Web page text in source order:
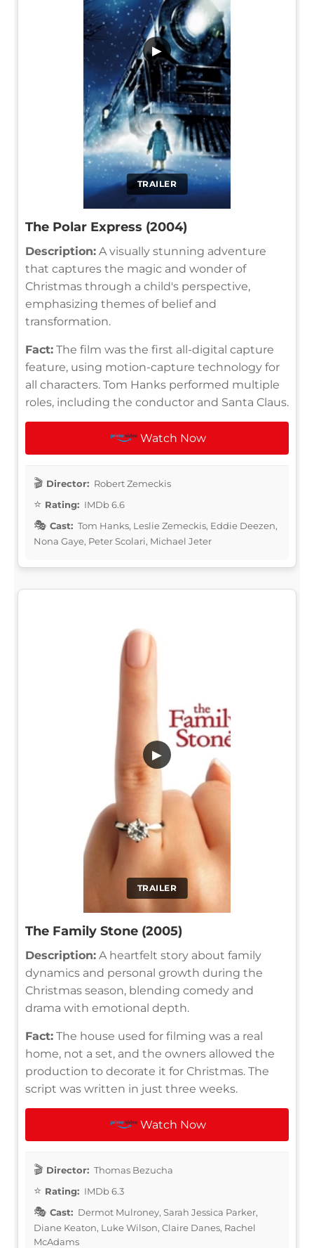
TRAILER
▶
The Polar Express (2004)
Description: A visually stunning adventure
that captures the magic and wonder of
Christmas through a child's perspective,
emphasizing themes of belief and
transformation.
Fact: The film was the first all-digital capture
feature, using motion-capture technology for
all characters. Tom Hanks performed multiple
roles, including the conductor and Santa Claus.
Watch Now
Director: Robert Zemeckis
Rating: IMDb 6.6
Cast: Tom Hanks, Leslie Zemeckis, Eddie Deezen,
Nona Gaye, Peter Scolari, Michael Jeter
TRAILER
▶
The Family Stone (2005)
Description: A heartfelt story about family
dynamics and personal growth during the
Christmas season, blending comedy and
drama with emotional depth.
Fact: The house used for filming was a real
home, not a set, and the owners allowed the
production to decorate it for Christmas. The
script was written in just three weeks.
Watch Now
Director: Thomas Bezucha
Rating: IMDb 6.3
Cast: Dermot Mulroney, Sarah Jessica Parker,
Diane Keaton, Luke Wilson, Claire Danes, Rachel
McAdams